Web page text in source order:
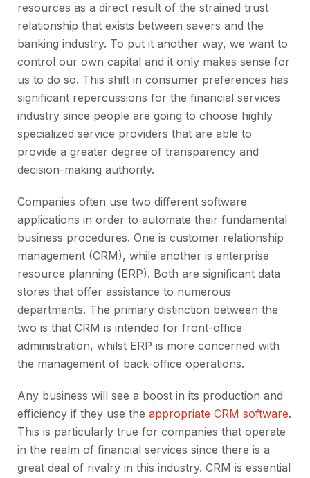
resources as a direct result of the strained trust
relationship that exists between savers and the
banking industry. To put it another way, we want to
control our own capital and it only makes sense for
us to do so. This shift in consumer preferences has
significant repercussions for the financial services
industry since people are going to choose highly
specialized service providers that are able to
provide a greater degree of transparency and
decision-making authority.
Companies often use two different software
applications in order to automate their fundamental
business procedures. One is customer relationship
management (CRM), while another is enterprise
resource planning (ERP). Both are significant data
stores that offer assistance to numerous
departments. The primary distinction between the
two is that CRM is intended for front-office
administration, whilst ERP is more concerned with
the management of back-office operations.
Any business will see a boost in its production and
efficiency if they use the appropriate CRM software.
This is particularly true for companies that operate
in the realm of financial services since there is a
great deal of rivalry in this industry. CRM is essential